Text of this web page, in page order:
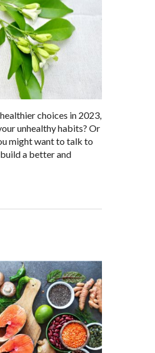
choices in 2023,
unhealthy habits? Or
might want to talk to
a better and